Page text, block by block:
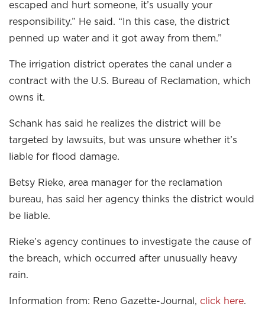
escaped and hurt someone, it’s usually your
responsibility.” He said. “In this case, the district
penned up water and it got away from them.”
The irrigation district operates the canal under a
contract with the U.S. Bureau of Reclamation, which
owns it.
Schank has said he realizes the district will be
targeted by lawsuits, but was unsure whether it’s
liable for flood damage.
Betsy Rieke, area manager for the reclamation
bureau, has said her agency thinks the district would
be liable.
Rieke’s agency continues to investigate the cause of
the breach, which occurred after unusually heavy
rain.
Information from: Reno Gazette-Journal, click here.